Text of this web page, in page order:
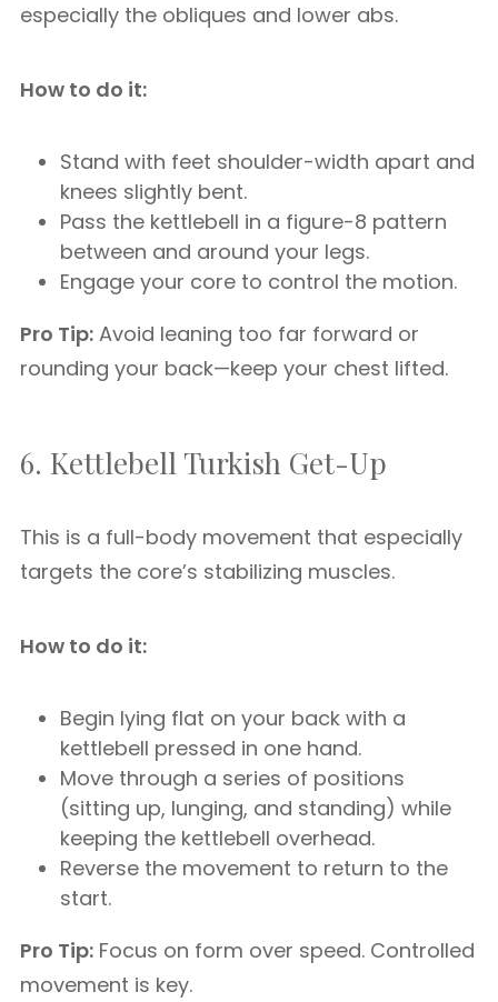
especially the obliques and lower abs.
How to do it:
Stand with feet shoulder-width apart and
knees slightly bent.
Pass the kettlebell in a figure-8 pattern
between and around your legs.
Engage your core to control the motion.
Pro Tip: Avoid leaning too far forward or
rounding your back—keep your chest lifted.
6. Kettlebell Turkish Get-Up
This is a full-body movement that especially
targets the core’s stabilizing muscles.
How to do it:
Begin lying flat on your back with a
kettlebell pressed in one hand.
Move through a series of positions
(sitting up, lunging, and standing) while
keeping the kettlebell overhead.
Reverse the movement to return to the
start.
Pro Tip: Focus on form over speed. Controlled
movement is key.